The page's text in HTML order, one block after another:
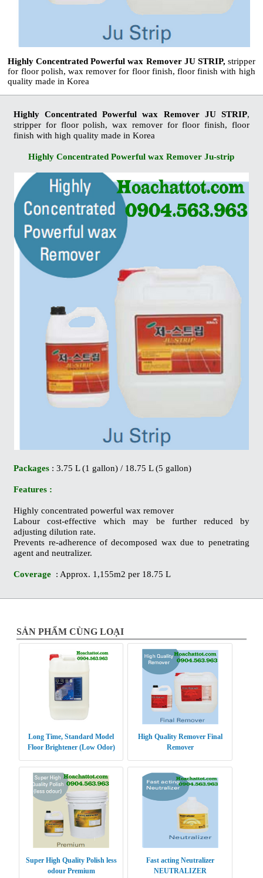
Highly Concentrated Powerful wax Remover JU STRIP, stripper
for floor polish, wax remover for floor finish, floor finish with high
quality made in Korea
Highly Concentrated Powerful wax Remover JU STRIP,
stripper for floor polish, wax remover for floor finish, floor
finish with high quality made in Korea
Highly Concentrated Powerful wax Remover Ju-strip
Packages : 3.75 L (1 gallon) / 18.75 L (5 gallon)
Features :
Highly concentrated powerful wax remover
Labour cost-effective which may be further reduced by
adjusting dilution rate.
Prevents re-adherence of decomposed wax due to penetrating
agent and neutralizer.
Coverage : Approx. 1,155m2 per 18.75 L
SẢN PHẨM CÙNG LOẠI
Long Time, Standard Model
Floor Brightener (Low Odor)
High Quality Remover Final
Remover
Super High Quality Polish less
odour Premium
Fast acting Neutralizer
NEUTRALIZER